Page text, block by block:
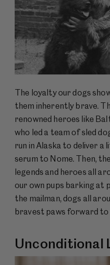
The loyalty our dogs
them inherently brave.
renowned heroes like
who led a team of sled
run in Alaska to deliver a
serum to Nome. Then,
legends and heroes all
our own pups barking at
the mailman, dogs all
bravest paws forward to
Unconditional